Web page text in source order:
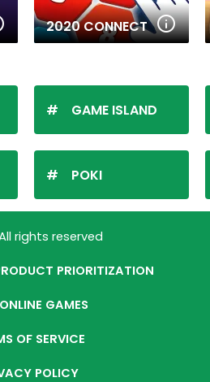
2020 CONNECT
GAME ISLAND
POKI
rights reserved
PRIORITIZATION
GAMES
OF SERVICE
POLICY